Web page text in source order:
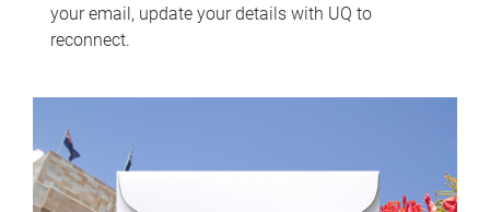
your email, update your details with UQ to
reconnect.